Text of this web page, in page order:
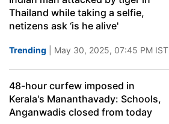
Thailand while taking a selfie,
netizens ask ‘is he alive'
Trending | May 30, 2025, 07:45 PM IST
48-hour curfew imposed in
Kerala's Mananthavady: Schools,
Anganwadis closed from today